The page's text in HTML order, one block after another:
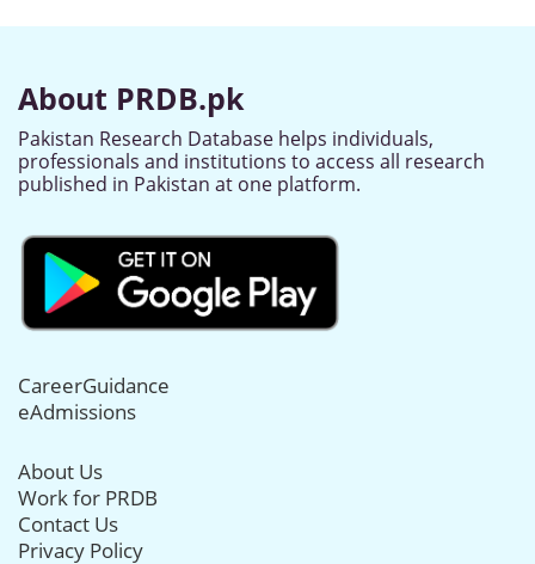
About PRDB.pk
Pakistan Research Database helps individuals,
professionals and institutions to access all research
published in Pakistan at one platform.
CareerGuidance
eAdmissions
About Us
Work for PRDB
Contact Us
Privacy Policy